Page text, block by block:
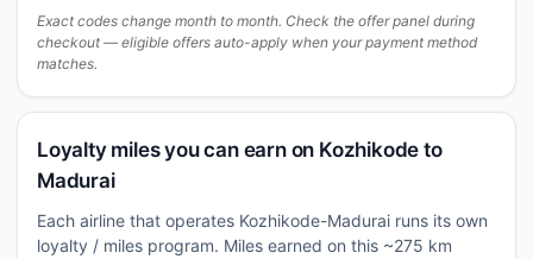
Exact codes change month to month. Check the offer panel during
checkout — eligible offers auto-apply when your payment method
matches.
Loyalty miles you can earn on Kozhikode to
Madurai
Each airline that operates Kozhikode-Madurai runs its own
loyalty / miles program. Miles earned on this ~275 km